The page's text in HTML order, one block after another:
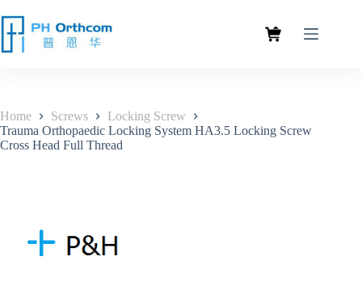
Home Screws
Locking Screw
Trauma Orthopaedic Locking System HA3.5 Locking Screw
Cross Head Full Thread